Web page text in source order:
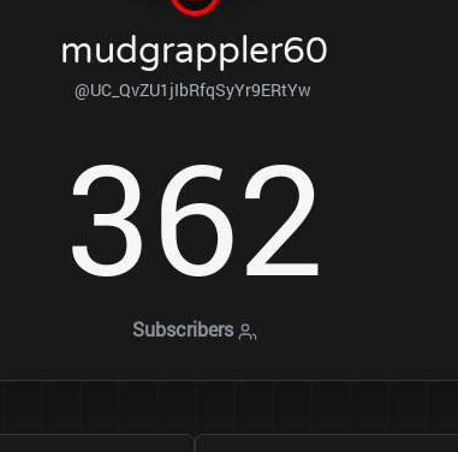
mudgrappler60
@UC_QvZU1jIbRfqSyYr9ERtYw
362
Subscribers